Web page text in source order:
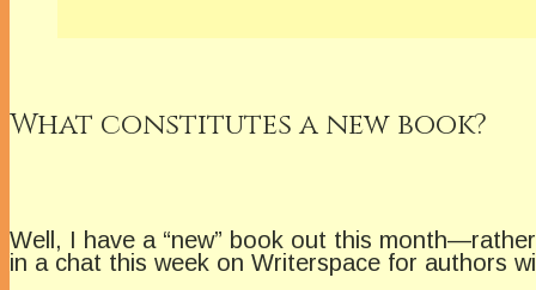
What constitutes a new book?
Well, I have a “new” book out this
in a chat this week on Writerspace for authors